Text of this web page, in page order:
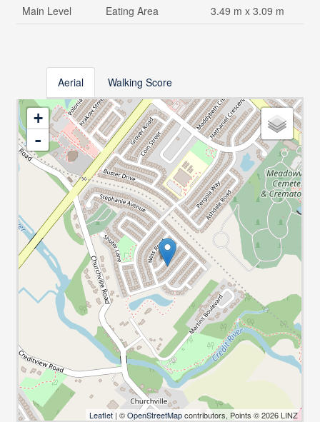
Main Level
Eating Area 3.49 m x 3.09 m
Aerial Walking Score
+
-
Leaflet | ©OpenStreetMapcontributors, Points © 2026 LINZ